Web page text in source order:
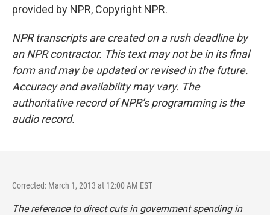
provided by NPR, Copyright NPR.
NPR transcripts are created on a rush deadline by
an NPR contractor. This text may not be in its final
form and may be updated or revised in the future.
Accuracy and availability may vary. The
authoritative record of NPR’s programming is the
audio record.
Corrected: March 1, 2013 at 12:00 AM EST
The reference to direct cuts in government spending in